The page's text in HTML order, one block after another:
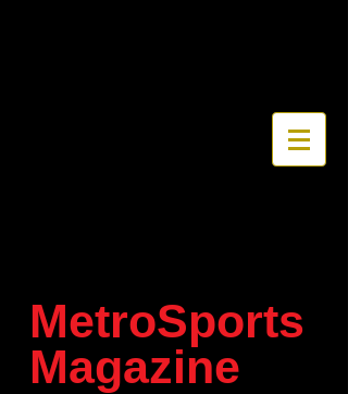
MetroSports
Magazine